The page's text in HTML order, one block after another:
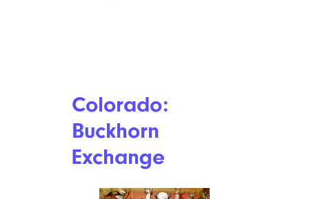
Colorado:
Buckhorn
Exchange